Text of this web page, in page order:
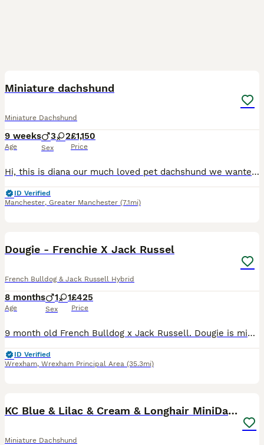
Miniature dachshund
Miniature Dachshund
9 weeks
Age
3 2
Sex
£1,150
Price
Hi, this is diana our much loved pet dachshund we wanted a new addition to our family and she has gave us a beautiful litter of puppies the father is stud dog called lex luthor he’s is beautiful . We would love nothing more than these beautiful puppies to go to a good loving 5 star home pet homes only (no breeders please) These puppies will come with their 1st vaccinations
ID Verified
Manchester, Greater Manchester (7.1mi)
Dougie - Frenchie X Jack Russel
French Bulldog & Jack Russell Hybrid
8 months
Age
1 1
Sex
£425
Price
9 month old French Bulldog x Jack Russell. Dougie is microchipped and fully up to date with all his vaccinations. Unfortunately, due to a change in family circumstances, I’m having to find Dougie a
ID Verified
Wrexham, Wrexham Principal Area (35.3mi)
KC Blue & Lilac & Cream & Longhair MiniDachshund🤍
Miniature Dachshund